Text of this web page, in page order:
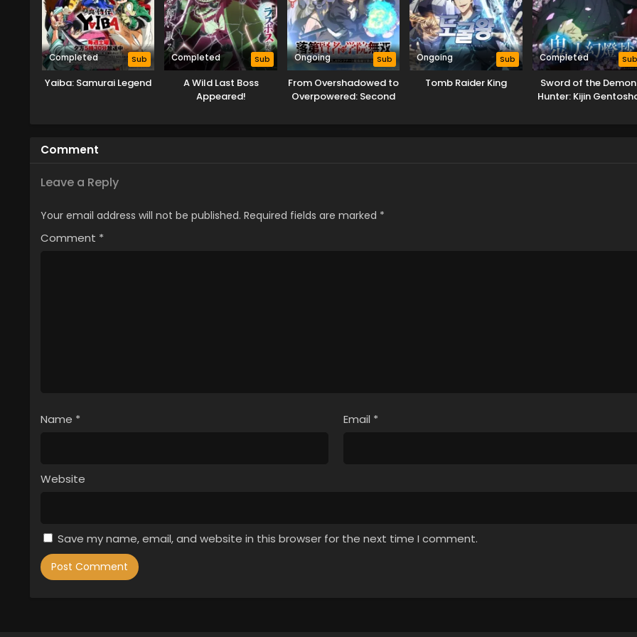
Completed Sub
Yaiba: Samurai Legend
Completed Sub
A Wild Last Boss
Appeared!
Ongoing Sub
From Overshadowed to
Overpowered: Second
Ongoing Sub
Tomb Raider King
Completed Sub
Sword of the Demon
Hunter: Kijin
Comment
Leave a Reply
Your email address will not be published. Required fields are marked *
Comment *
Name * Email *
Website
Save my name, email, and website in this browser for the next time I comment.